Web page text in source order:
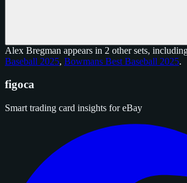
Alex Bregman appears in 2 other sets,
Baseball 2025, Bowmans Best Baseball 2025.
figoca
Smart trading card insights for eBay